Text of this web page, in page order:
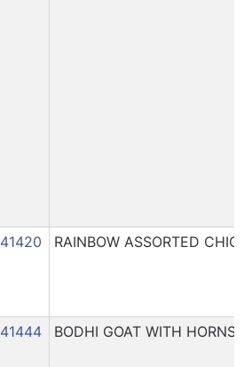
41420 RAINBOW ASSORTED
41444 BODHI GOAT WITH HORNS